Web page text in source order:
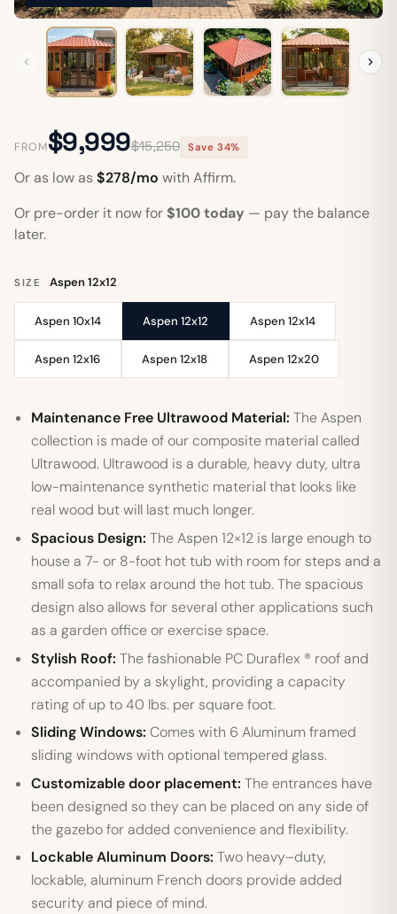
FROM$9,999$15,250 Save 34%
Or as low as$278/mo with Affirm.
Or pre-order it now for $100 today — pay the balance
later.
SIZE Aspen 12x12
Aspen 10x14 Aspen 12x12 Aspen 12x14
Aspen 12x16 Aspen 12x18 Aspen 12x20
Maintenance Free Ultrawood Material:The Aspen
collection is made of our composite material called
Ultrawood. Ultrawood is a durable, heavy duty, ultra
low-maintenance synthetic material that looks like
real wood but will last much longer.
Spacious Design:The Aspen 12×12 is large enough to
house a 7- or 8-foot hot tub with room for steps and a
small sofa to relax around the hot tub. The spacious
design also allows for several other applications such
as a garden office or exercise space.
Stylish Roof:The fashionable PC Duraflex ® roof and
accompanied by a skylight, providing a capacity
rating of up to 40 lbs. per square foot.
Sliding Windows:Comes with 6 Aluminum framed
sliding windows with optional tempered glass.
Customizable door placement:The entrances have
been designed so they can be placed on any side of
the gazebo for added convenience and flexibility.
Lockable Aluminum Doors:Two heavy–duty,
lockable, aluminum French doors provide added
security and piece of mind.